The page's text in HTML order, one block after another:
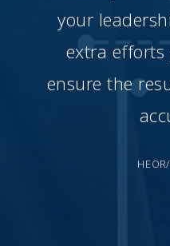
your
extra efforts
ensure the